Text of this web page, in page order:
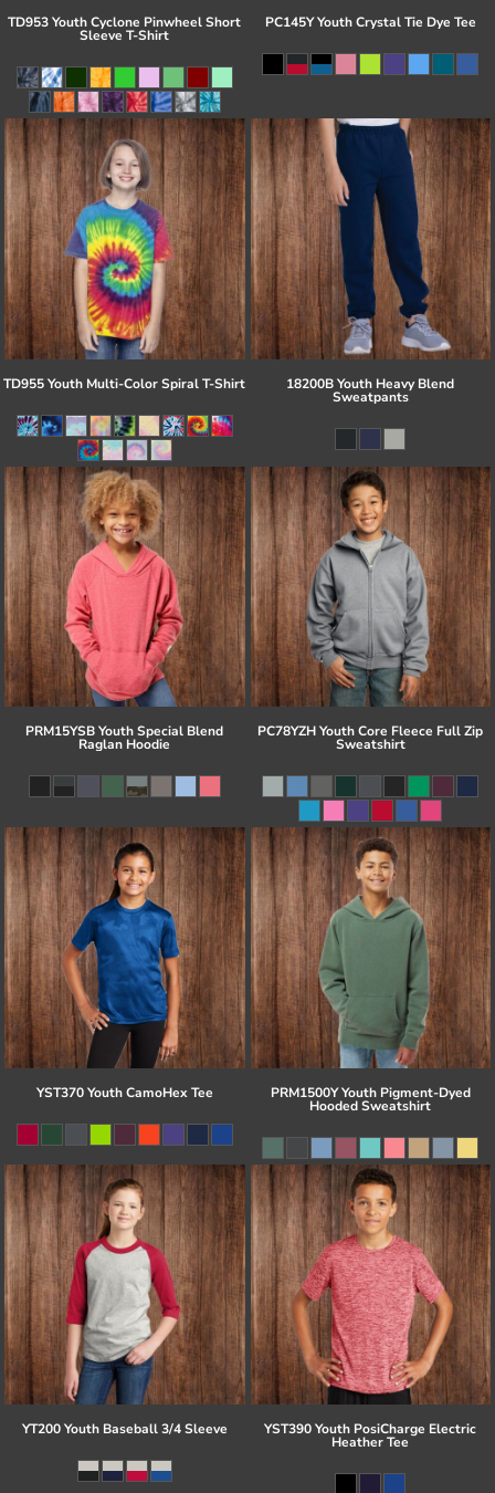
TD953 Youth Cyclone Pinwheel Short
Sleeve T-Shirt
PC145Y Youth Crystal Tie Dye Tee
TD955 Youth Multi-Color Spiral T-Shirt 18200B Youth Heavy Blend
Sweatpants
PRM15YSB Youth Special Blend
Raglan Hoodie
PC78YZH Youth Core Fleece Full Zip
Sweatshirt
YST370 Youth CamoHex Tee PRM1500Y Youth Pigment-Dyed
Hooded Sweatshirt
YT200 Youth Baseball 3/4 Sleeve YST390 Youth PosiCharge Electric
Heather Tee